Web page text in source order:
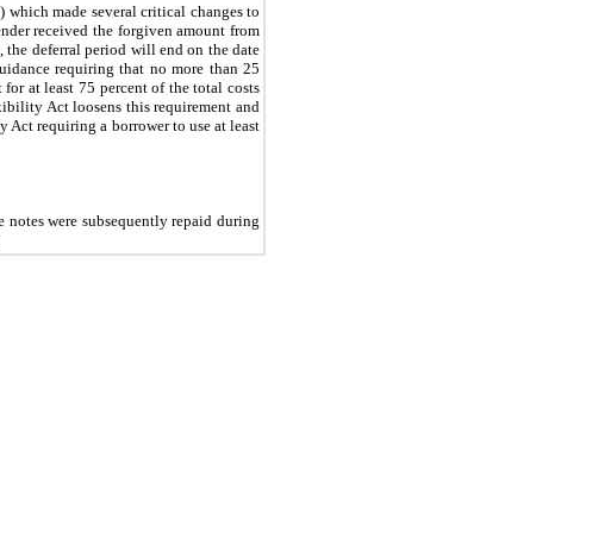
made several critical changes to
received the forgiven amount from
deferral period will end on the date
requiring that no more than 25
at least 75 percent of the total costs
Act loosens this requirement and
Act requiring a borrower to use at least
were subsequently repaid during